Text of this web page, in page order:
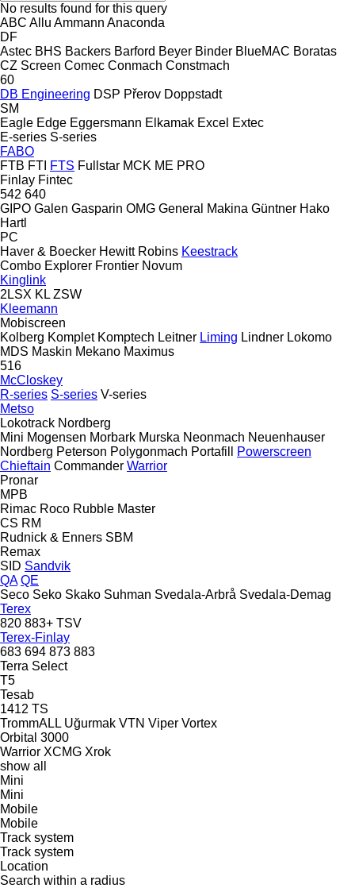
No results found for this query
ABC Allu Ammann Anaconda
DF
Astec BHS Backers Barford Beyer Binder BlueMAC Boratas
CZ Screen Comec Conmach Constmach
60
DB Engineering DSP Přerov Doppstadt
SM
Eagle Edge Eggersmann Elkamak Excel Extec
E-series S-series
FABO
FTB FTI FTS Fullstar MCK ME PRO
Finlay Fintec
542 640
GIPO Galen Gasparin OMG General Makina Güntner Hako
Hartl
PC
Haver & Boecker Hewitt Robins Keestrack
Combo Explorer Frontier Novum
Kinglink
2LSX KL ZSW
Kleemann
Mobiscreen
Kolberg Komplet Komptech Leitner Liming Lindner Lokomo
MDS Maskin Mekano Maximus
516
McCloskey
R-series S-series V-series
Metso
Lokotrack Nordberg
Mini Mogensen Morbark Murska Neonmach Neuenhauser
Nordberg Peterson Polygonmach Portafill
Powerscreen
Chieftain Commander Warrior
Pronar
MPB
Rimac Roco Rubble Master
CS RM
Rudnick & Enners SBM
Remax
SID Sandvik
QA QE
Seco Seko Skako Suhman Svedala-Arbrå Svedala-Demag
Terex
820 883+ TSV
Terex-Finlay
683 694 873 883
Terra Select
T5
Tesab
1412 TS
TrommALL Uğurmak VTN Viper Vortex
Orbital 3000
Warrior XCMG Xrok
show all
Mini
Mini
Mobile
Mobile
Track system
Track system
Location
Search within a radius